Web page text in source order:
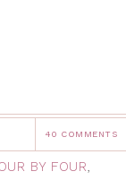
40 COMMENTS
BY FOUR,